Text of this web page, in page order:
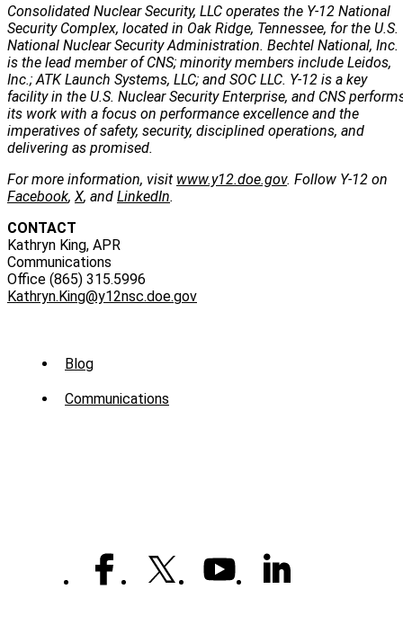
Consolidated Nuclear Security, LLC operates the Y-12 National
Security Complex, located in Oak Ridge, Tennessee, for the U.S.
National Nuclear Security Administration. Bechtel National, Inc.
is the lead member of CNS; minority members include Leidos,
Inc.; ATK Launch Systems, LLC; and SOC LLC. Y-12 is a key
facility in the U.S. Nuclear Security Enterprise, and CNS
its work with a focus on performance excellence and the
imperatives of safety, security, disciplined operations, and
delivering as promised.
For more information, visit www.y12.doe.gov. Follow Y-12 on
Facebook, X, and LinkedIn.
CONTACT
Kathryn King, APR
Communications
Office (865) 315.5996
Kathryn.King@y12nsc.doe.gov
Sub
Menu
Blog
Communications